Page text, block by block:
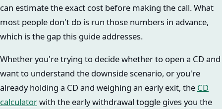
can estimate the exact cost before making the call. What
most people don't do is run those numbers in advance,
which is the gap this guide addresses.
Whether you're trying to decide whether to open a CD and
want to understand the downside scenario, or you're
already holding a CD and weighing an early exit, the CD
calculatorwith the early withdrawal toggle gives you the